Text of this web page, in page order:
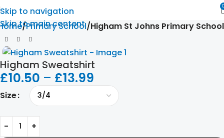
Skip to navigation
Skip to main content
Primary School Higham St Johns Primary School
Higham Sweatshirt
£10.50 – £13.99
Size